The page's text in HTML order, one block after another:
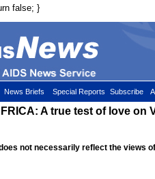
false; }
News Briefs Special Reports Subscribe
A true test of love on
not necessarily reflect the views